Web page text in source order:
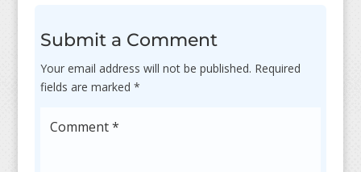
Submit a Comment
Your email address will not be published. Required
fields are marked *